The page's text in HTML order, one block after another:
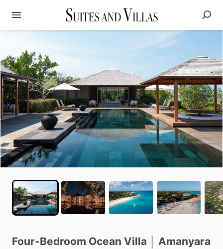
Four-Bedroom Ocean Villa
Amanyara